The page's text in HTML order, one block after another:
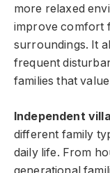
more relaxed
improve comfort
surroundings. It
frequent
families that
Independent
different family
daily life. From